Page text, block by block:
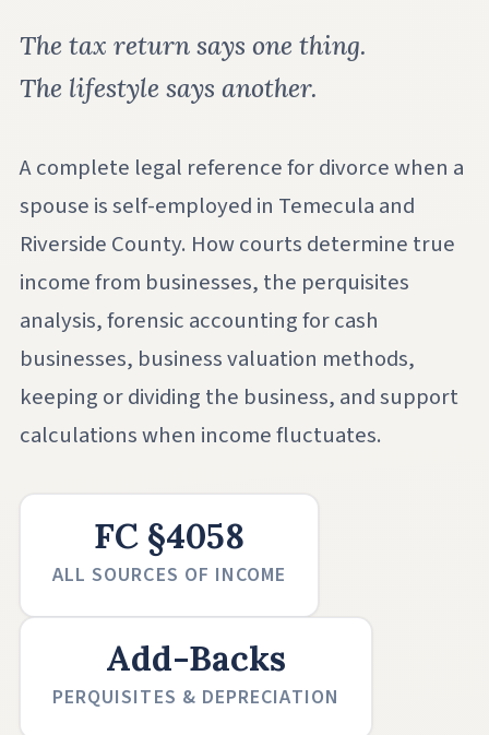
The tax return says one thing.
The lifestyle says another.
A complete legal reference for divorce when a
spouse is self-employed in Temecula and
Riverside County. How courts determine true
income from businesses, the perquisites
analysis, forensic accounting for cash
businesses, business valuation methods,
keeping or dividing the business, and support
calculations when income fluctuates.
FC §4058
ALL SOURCES OF INCOME
Add-Backs
PERQUISITES & DEPRECIATION